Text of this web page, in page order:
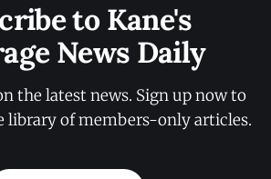
to Kane's
News Daily
the latest news. Sign up now to
library of members-only articles.